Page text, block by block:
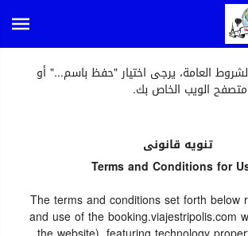
العامة، يرجى اختيار "حفظ باسم..." أو
تنويه قانونى
Terms and Conditions for
The terms and conditions set forth below
and use of the booking.viajestripolis.com